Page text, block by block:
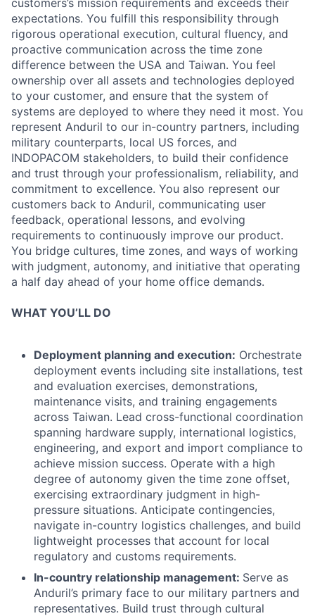
customers’s mission requirements and exceeds their
expectations. You fulfill this responsibility through
rigorous operational execution, cultural fluency, and
proactive communication across the time zone
difference between the USA and Taiwan. You feel
ownership over all assets and technologies deployed
to your customer, and ensure that the system of
systems are deployed to where they need it most. You
represent Anduril to our in-country partners, including
military counterparts, local US forces, and
INDOPACOM stakeholders, to build their confidence
and trust through your professionalism, reliability, and
commitment to excellence. You also represent our
customers back to Anduril, communicating user
feedback, operational lessons, and evolving
requirements to continuously improve our product.
You bridge cultures, time zones, and ways of working
with judgment, autonomy, and initiative that operating
a half day ahead of your home office demands.
WHAT YOU’LL DO
Deployment planning and execution: Orchestrate
deployment events including site installations, test
and evaluation exercises, demonstrations,
maintenance visits, and training engagements
across Taiwan. Lead cross-functional coordination
spanning hardware supply, international logistics,
engineering, and export and import compliance to
achieve mission success. Operate with a high
degree of autonomy given the time zone offset,
exercising extraordinary judgment in high-
pressure situations. Anticipate contingencies,
navigate in-country logistics challenges, and build
lightweight processes that account for local
regulatory and customs requirements.
In-country relationship management: Serve as
Anduril’s primary face to our military partners and
representatives. Build trust through cultural